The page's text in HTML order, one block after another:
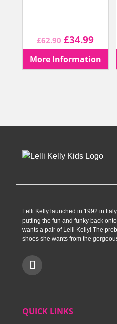
£62.90 Original
price
£34.99
price
More Information
Lelli Kelly launched in 1992 in
putting the fun and funky back
wants a pair of Lelli Kelly! The
shoes she wants from the
QUICK LINKS